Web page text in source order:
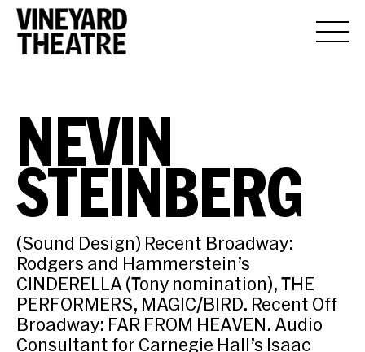
NEVIN
STEINBERG
(Sound Design) Recent Broadway:
Rodgers and Hammerstein’s
CINDERELLA (Tony nomination), THE
PERFORMERS, MAGIC/BIRD. Recent Off
Broadway: FAR FROM HEAVEN. Audio
Consultant for Carnegie Hall’s Isaac